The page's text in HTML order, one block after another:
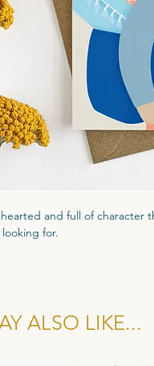
and full of character
for.
for individual card is £1.35,
ALSO LIKE...